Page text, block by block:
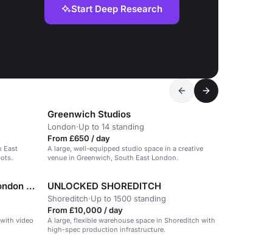
Start Deep Research
East
Greenwich Studios
London·Up to 14 standing
From £650 / day
A large, well-equipped studio space in a creative
venue in Greenwich, South East London.
Indian YMCA Fitzroy Square London Venues
video
UNLOCKED SHOREDITCH
Shoreditch·Up to 1500 standing
From £10,000 / day
A large, flexible warehouse space in Shoreditch with
high-spec production infrastructure.